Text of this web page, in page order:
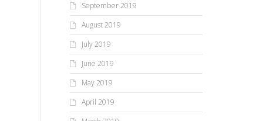
September 2019
August 2019
July 2019
June 2019
May 2019
April 2019